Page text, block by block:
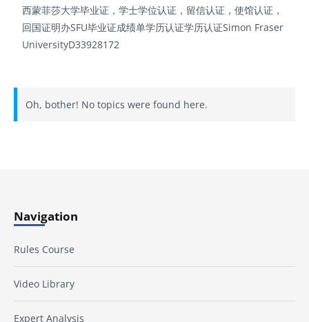
西蒙菲莎大学毕业证，学士学位认证，留信认证，使馆认证，
回国证明办SFU毕业证成绩单学历认证学历认证Simon Fraser
UniversityD33928172
Oh, bother! No topics were found here.
Navigation
Rules Course
Video Library
Expert Analysis